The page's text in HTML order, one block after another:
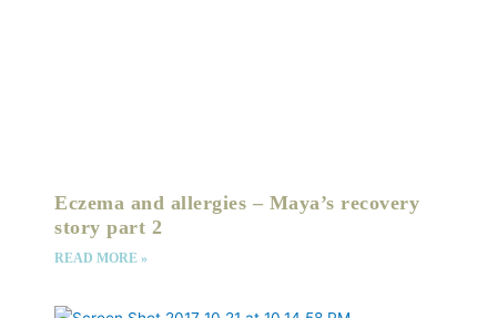
Eczema and allergies – Maya’s recovery
story part 2
READ MORE »